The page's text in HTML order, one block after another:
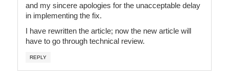
and my sincere apologies for the unacceptable delay
in implementing the fix.
I have rewritten the article; now the new article will
have to go through technical review.
REPLY